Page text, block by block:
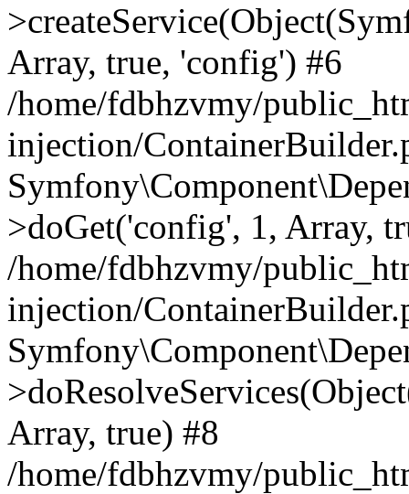
Array, true, 'config') #6
/home/fdbhzvmy/
injection/
>doGet('config', 1, Array,
/home/fdbhzvmy/
injection/
Array, true) #8
/home/fdbhzvmy/